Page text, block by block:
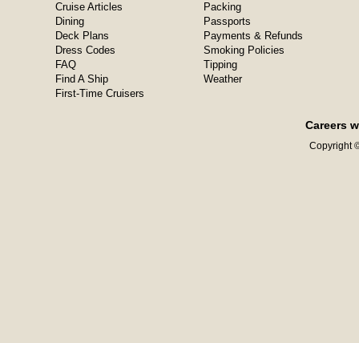
Cruise Articles
Dining
Deck Plans
Dress Codes
FAQ
Find A Ship
First-Time Cruisers
Packing
Passports
Payments & Refunds
Smoking Policies
Tipping
Weather
Careers
Copyright